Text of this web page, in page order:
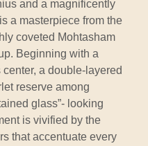
and a magnificently
a masterpiece from the
coveted Mohtasham
Beginning with a
a double-layered
reserve among
glass”- looking
is vivified by the
that accentuate every